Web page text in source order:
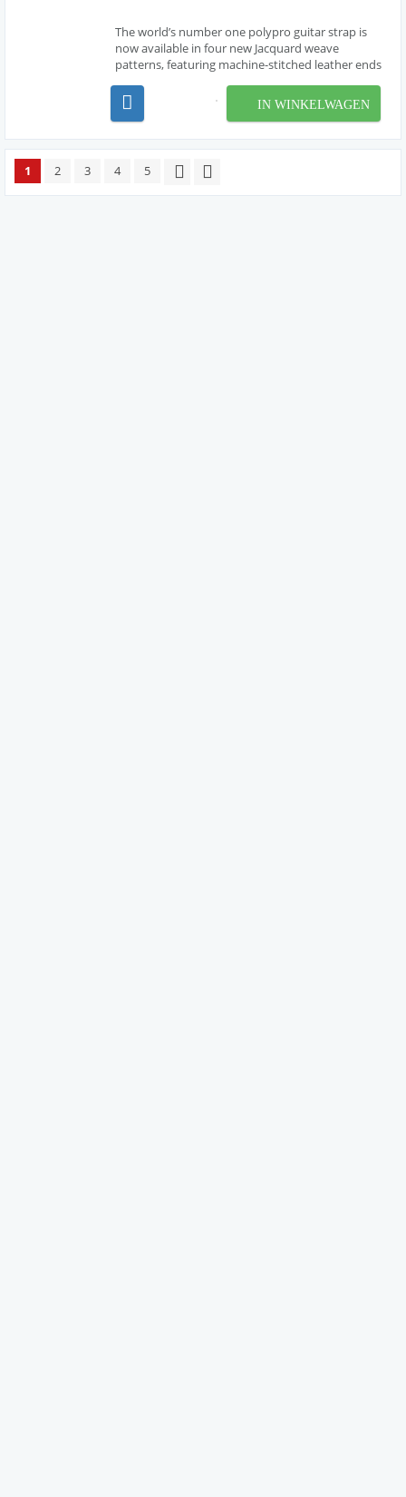
The world’s number one polypro guitar strap is
now available in four new Jacquard weave
patterns, featuring machine-stitched leather ends
webbing. Adjustable extra-long design can be
used for any application. Strap length measures
IN WINKELWAGEN
1 2 3 4 5